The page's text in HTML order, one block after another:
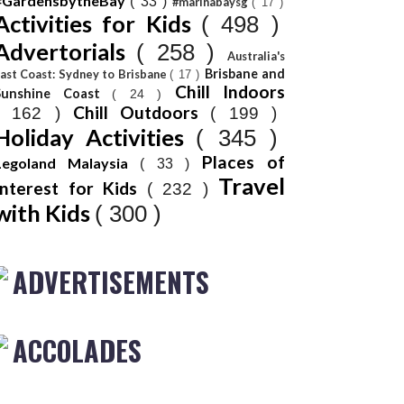
for Kids ( 498 )
( 258 )
Australia's
Coast: Sydney to Brisbane( 17 ) Brisbane and
Coast ( 24 ) Chill Indoors
162 ) Chill Outdoors ( 199 )
Activities ( 345 )
Malaysia ( 33 ) Places of
for Kids
( 232 ) Travel
Kids ( 300 )
ADVERTISEMENTS
ACCOLADES